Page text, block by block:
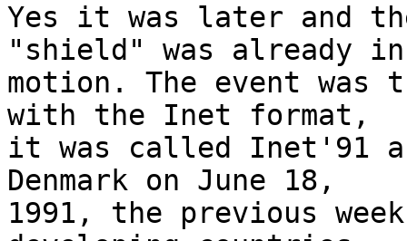
Yes it was later and
"shield" was already in
motion. The event
with the Inet format,
it was called Inet'91
Denmark on June 18,
1991, the previous